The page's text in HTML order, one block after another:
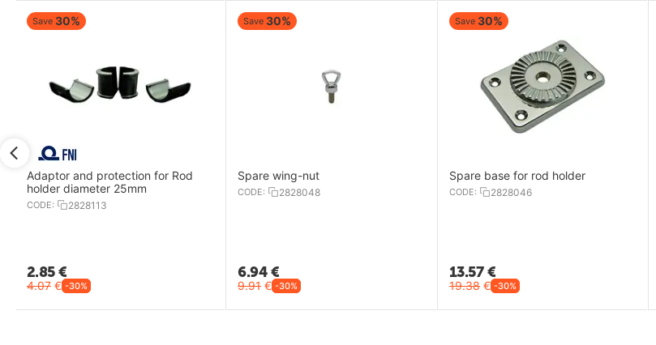
Save 30%
Adaptor and protection for Rod
holder diameter 25mm
CODE: 2828113
2.85€
4.07 € -30%
Save 30%
Spare wing-nut
CODE: 2828048
6.94 €
9.91 € -30%
Save 30%
Spare base for rod holder
CODE: 2828046
13.57€
19.38 € -30%